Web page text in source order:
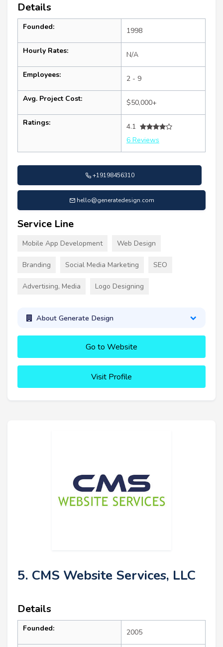
Details
Founded: 1998
Hourly Rates: N/A
Employees: 2 - 9
Avg. Project Cost: $50,000+
Ratings:
4.1
6 Reviews
+19198456310
hello@generatedesign.com
Service Line
Mobile App Development Web Design
Branding Social Media Marketing SEO
Advertising, Media Logo Designing
About Generate Design
Go to Website
Visit Profile
5. CMS Website Services, LLC
Details
Founded: 2005